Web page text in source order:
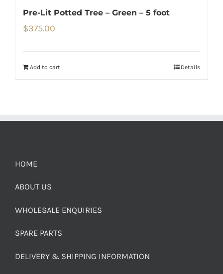
Pre-Lit Potted Tree – Green – 5 foot
$375.00
Add to cart Details
HOME
ABOUT US
WHOLESALE ENQUIRIES
SPARE PARTS
DELIVERY & SHIPPING INFORMATION